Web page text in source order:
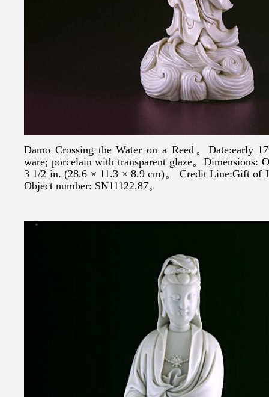
Damo Crossing the Water on a Reed。Date:early
ware; porcelain with transparent glaze。Dimensions:
3 1/2 in. (28.6 × 11.3 × 8.9 cm)。 Credit Line:Gift of
Object number: SN11122.87。